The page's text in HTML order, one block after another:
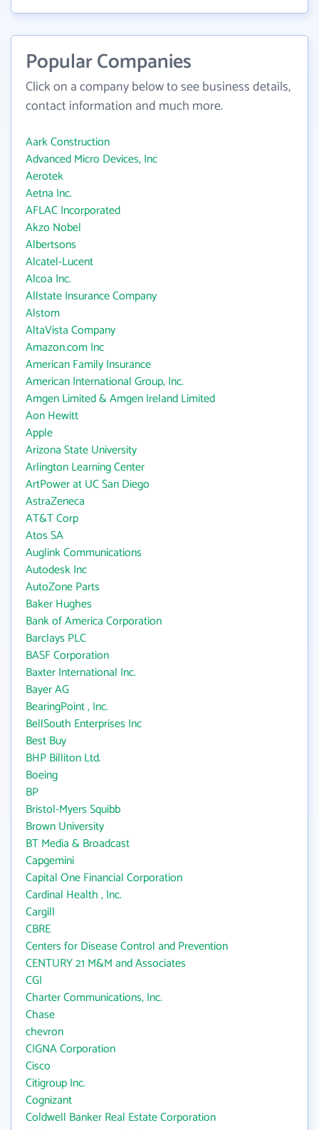
Popular Companies
Click on a company below to see business details,
contact information and much more.
Aark Construction
Advanced Micro Devices, Inc
Aerotek
Aetna Inc.
AFLAC Incorporated
Akzo Nobel
Albertsons
Alcatel-Lucent
Alcoa Inc.
Allstate Insurance Company
Alstom
AltaVista Company
Amazon.com Inc
American Family Insurance
American International Group, Inc.
Amgen Limited & Amgen Ireland Limited
Aon Hewitt
Apple
Arizona State University
Arlington Learning Center
ArtPower at UC San Diego
AstraZeneca
AT&T Corp
Atos SA
Auglink Communications
Autodesk Inc
AutoZone Parts
Baker Hughes
Bank of America Corporation
Barclays PLC
BASF Corporation
Baxter International Inc.
Bayer AG
BearingPoint , Inc.
BellSouth Enterprises Inc
Best Buy
BHP Billiton Ltd.
Boeing
BP
Bristol-Myers Squibb
Brown University
BT Media & Broadcast
Capgemini
Capital One Financial Corporation
Cardinal Health , Inc.
Cargill
CBRE
Centers for Disease Control and Prevention
CENTURY 21 M&M and Associates
CGI
Charter Communications, Inc.
Chase
chevron
CIGNA Corporation
Cisco
Citigroup Inc.
Cognizant
Coldwell Banker Real Estate Corporation